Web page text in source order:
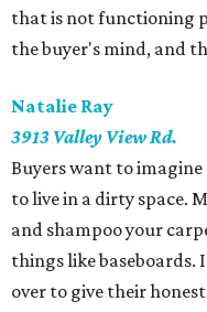
that is not functioning
the buyer's mind, and
Natalie Ray
3913 Valley View Rd.
Buyers want to
to live in a dirty space.
and shampoo your
things like baseboards.
over to give their